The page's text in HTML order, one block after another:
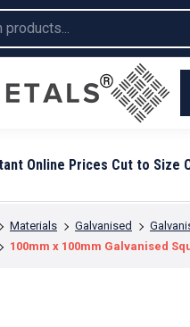
Materials Galvanised
100mm x 100mm Galvanised